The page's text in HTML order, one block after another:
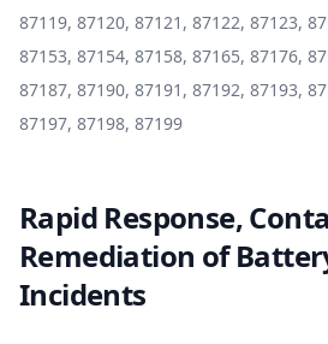
87119, 87120, 87121, 87122, 87123,
87153, 87154, 87158, 87165, 87176,
87187, 87190, 87191, 87192, 87193,
87197, 87198, 87199
Rapid Response,
Remediation of
Incidents